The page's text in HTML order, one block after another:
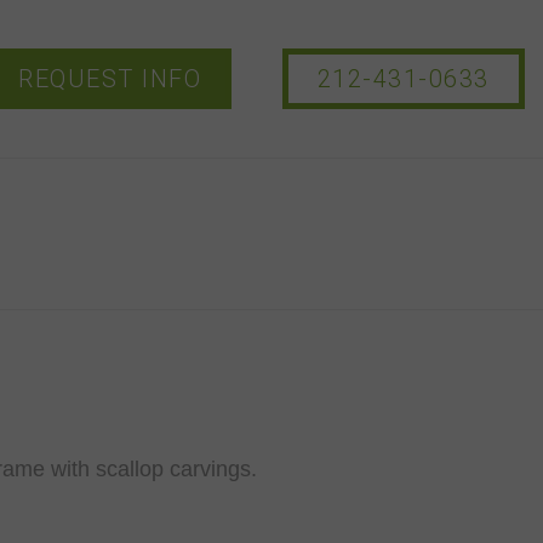
REQUEST INFO 212-431-0633
with scallop carvings.